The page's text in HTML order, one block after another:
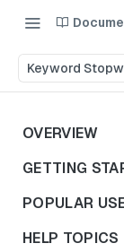
Keyword
OVERVIEW
Introduction
Access the
GETTING
Access
Taxonomy API
POPULAR
Choosing Your
HELP TOPICS